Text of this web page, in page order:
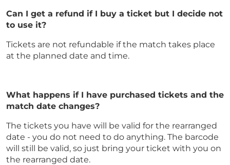
Can I get a refund if I buy a ticket but I decide not
to use it?
Tickets are not refundable if the match takes place
at the planned date and time.
What happens if I have purchased tickets and the
match date changes?
The tickets you have will be valid for the rearranged
date - you do not need to do anything. The barcode
will still be valid, so just bring your ticket with you on
the rearranged date.